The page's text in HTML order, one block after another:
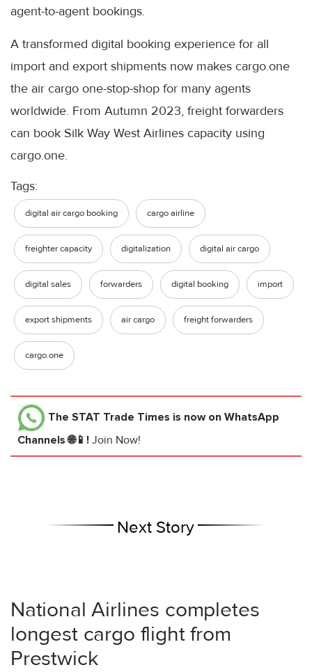
agent-to-agent bookings.
A transformed digital booking experience for all
import and export shipments now makes cargo.one
the air cargo one-stop-shop for many agents
worldwide. From Autumn 2023, freight forwarders
can book Silk Way West Airlines capacity using
cargo.one.
Tags:
digital air cargo booking cargo airline
freighter capacity digitalization digital air cargo
digital sales forwarders digital booking import
export shipments air cargo freight forwarders
cargo.one
The STAT Trade Times is now on WhatsApp
Channels 🌐📱! Join Now!
Next Story
National Airlines completes
longest cargo flight from
Prestwick